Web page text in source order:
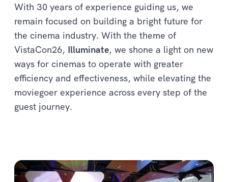
With 30 years of experience guiding us, we
remain focused on building a bright future for
the cinema industry. With the theme of
VistaCon26, Illuminate, we shone a light on new
ways for cinemas to operate with greater
efficiency and effectiveness, while elevating the
moviegoer experience across every step of the
guest journey.